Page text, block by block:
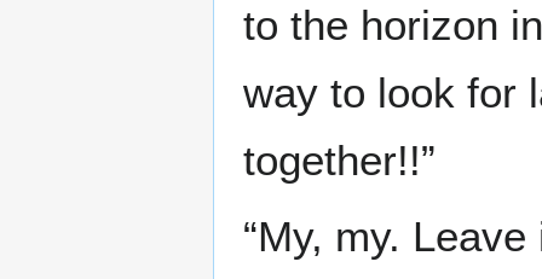
to the horizon
way to look for
together!!”
“My, my.